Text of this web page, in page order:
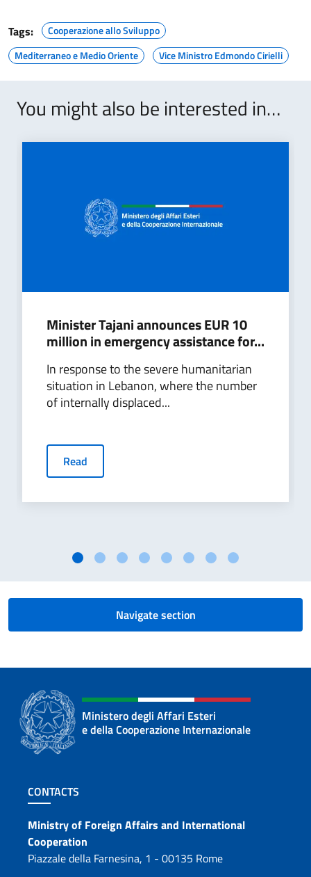
Tags:
Cooperazione allo Sviluppo
Mediterraneo e Medio Oriente
Vice Ministro Edmondo Cirielli
You might also be interested in…
Minister Tajani announces EUR 10
million in emergency assistance for...
In response to the severe humanitarian
situation in Lebanon, where the number
of internally displaced...
Read
Navigate section
Ministero degli Affari Esteri
e della Cooperazione Internazionale
Footer section
CONTACTS
Contacts
Ministry of Foreign Affairs and International
Cooperation
Piazzale della Farnesina, 1 - 00135 Rome